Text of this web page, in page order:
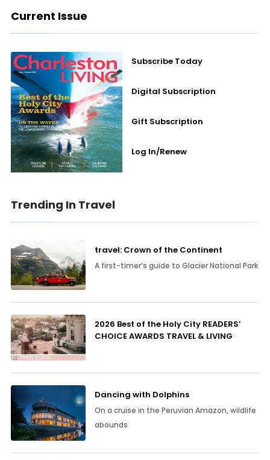
Current Issue
Subscribe Today
Digital Subscription
Gift Subscription
Log In/Renew
Trending In Travel
travel: Crown of the Continent
A first-timer’s guide to Glacier National Park
2026 Best of the Holy City READERS’
CHOICE AWARDS TRAVEL & LIVING
Dancing with Dolphins
On a cruise in the Peruvian Amazon, wildlife
abounds